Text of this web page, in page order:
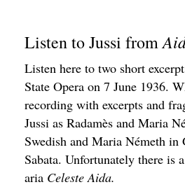
Listen to Jussi from
Listen here to two short
State Opera on 7 June 1936.
recording with excerpts and
Jussi as Radamès and Maria
Swedish and Maria Németh
Sabata. Unfortunately there is
aria Celeste Aida.